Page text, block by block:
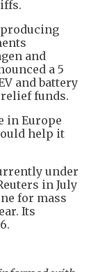
producing
and
a 5
and battery
funds.
in Europe
help it
under
in July
for mass
Its